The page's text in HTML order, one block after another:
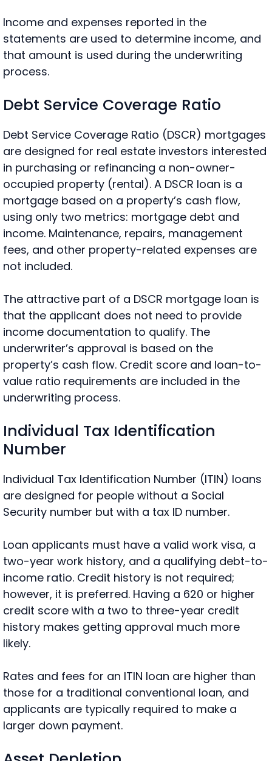
Income and expenses reported in the
statements are used to determine income, and
that amount is used during the underwriting
process.
Debt Service Coverage Ratio
Debt Service Coverage Ratio (DSCR) mortgages
are designed for real estate investors interested
in purchasing or refinancing a non-owner-
occupied property (rental). A DSCR loan is a
mortgage based on a property’s cash flow,
using only two metrics: mortgage debt and
income. Maintenance, repairs, management
fees, and other property-related expenses are
not included.
The attractive part of a DSCR mortgage loan is
that the applicant does not need to provide
income documentation to qualify. The
underwriter’s approval is based on the
property’s cash flow. Credit score and loan-to-
value ratio requirements are included in the
underwriting process.
Individual Tax Identification
Number
Individual Tax Identification Number (ITIN) loans
are designed for people without a Social
Security number but with a tax ID number.
Loan applicants must have a valid work visa, a
two-year work history, and a qualifying debt-to-
income ratio. Credit history is not required;
however, it is preferred. Having a 620 or higher
credit score with a two to three-year credit
history makes getting approval much more
likely.
Rates and fees for an ITIN loan are higher than
those for a traditional conventional loan, and
applicants are typically required to make a
larger down payment.